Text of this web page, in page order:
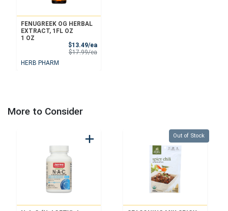
FENUGREEK OG HERBAL
EXTRACT, 1FL OZ
1 OZ
$13.49/eaSale Price
$17.99/eaProduct Price
HERB PHARM
More to Consider
Quantity 0
Out of Stock